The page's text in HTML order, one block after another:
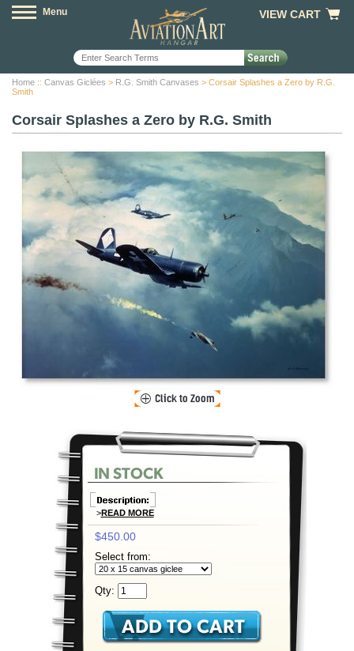
Menu VIEW CART
Home :: Canvas Giclées > R.G. Smith Canvases > Corsair Splashes a Zero by R.G.
Smith
Corsair Splashes a Zero by R.G. Smith
>READ MORE
$450.00
Select from:
Qty: